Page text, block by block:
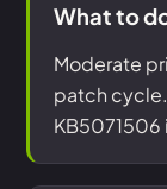
What to
Moderate
patch
KB5071506